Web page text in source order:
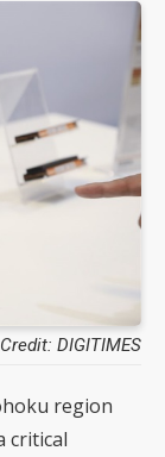
Credit: DIGITIMES
region
critical